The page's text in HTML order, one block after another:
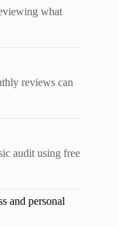
what
reviews can
audit using free
and personal